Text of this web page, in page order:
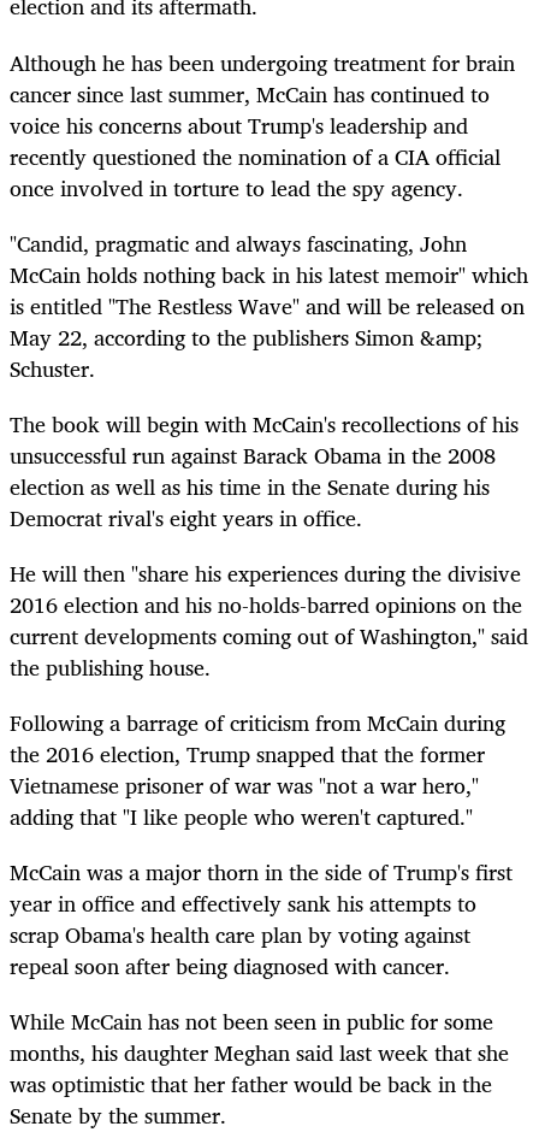
Although he has been undergoing treatment for brain
cancer since last summer, McCain has continued to
voice his concerns about Trump's leadership and
recently questioned the nomination of a CIA official
once involved in torture to lead the spy agency.
"Candid, pragmatic and always fascinating, John
McCain holds nothing back in his latest memoir" which
is entitled "The Restless Wave" and will be released on
May 22, according to the publishers Simon &amp;
Schuster.
The book will begin with McCain's recollections of his
unsuccessful run against Barack Obama in the 2008
election as well as his time in the Senate during his
Democrat rival's eight years in office.
He will then "share his experiences during the divisive
2016 election and his no-holds-barred opinions on the
current developments coming out of Washington," said
the publishing house.
Following a barrage of criticism from McCain during
the 2016 election, Trump snapped that the former
Vietnamese prisoner of war was "not a war hero,"
adding that "I like people who weren't captured."
McCain was a major thorn in the side of Trump's first
year in office and effectively sank his attempts to
scrap Obama's health care plan by voting against
repeal soon after being diagnosed with cancer.
While McCain has not been seen in public for some
months, his daughter Meghan said last week that she
was optimistic that her father would be back in the
Senate by the summer.